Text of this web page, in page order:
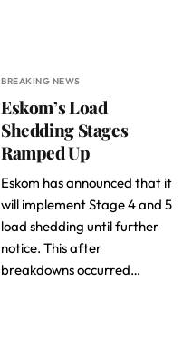
BREAKING NEWS
Eskom’s Load
Shedding Stages
Ramped Up
Eskom has announced that it
will implement Stage 4 and 5
load shedding until further
notice. This after
breakdowns occurred…